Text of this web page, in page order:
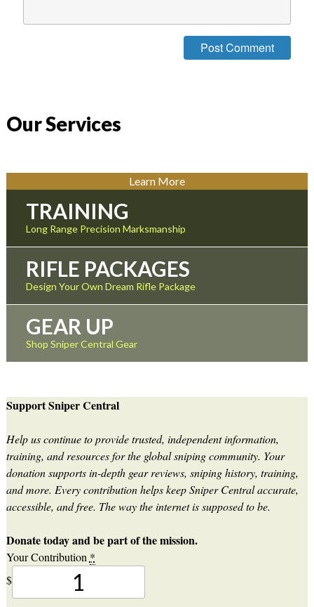
Our Services
Learn More
TRAINING
Long Range Precision Marksmanship
RIFLE PACKAGES
Design Your Own Dream Rifle Package
GEAR UP
Shop Sniper Central Gear
Support Sniper Central
Help us continue to provide trusted, independent information,
training, and resources for the global sniping community. Your
donation supports in-depth gear reviews, sniping history, training,
and more. Every contribution helps keep Sniper Central accurate,
accessible, and free. The way the internet is supposed to be.
Donate today and be part of the mission.
Your Contribution *
$